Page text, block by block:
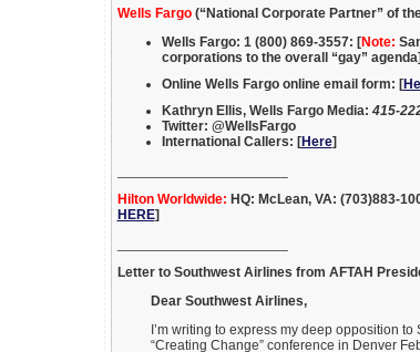
Wells Fargo(“National Corporate Partner” of
Wells Fargo: 1 (800) 869-3557: [Note:
corporations to the overall “gay”
Online Wells Fargo online email form: [
Kathryn Ellis, Wells Fargo Media: 415-
Twitter: @WellsFargo
International Callers: [Here]
Hilton Worldwide: HQ: McLean, VA: (703)883-
HERE]
Letter to Southwest Airlines from AFTAH
Dear Southwest Airlines,
I’m writing to express my deep opposition
“Creating Change” conference in Denver